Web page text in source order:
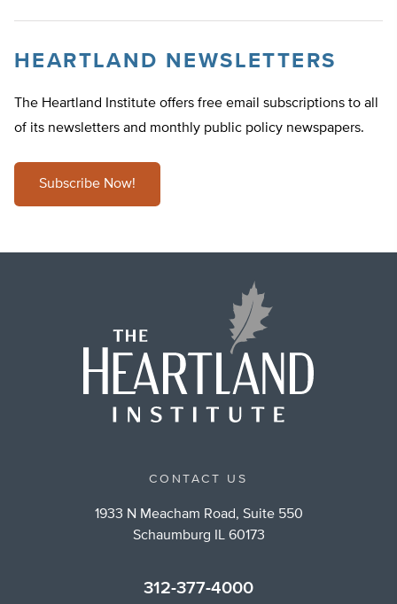
HEARTLAND NEWSLETTERS
The Heartland Institute offers free email subscriptions to all
of its newsletters and monthly public policy newspapers.
Subscribe Now!
CONTACT US
1933 N Meacham Road, Suite 550
Schaumburg IL 60173
312-377-4000